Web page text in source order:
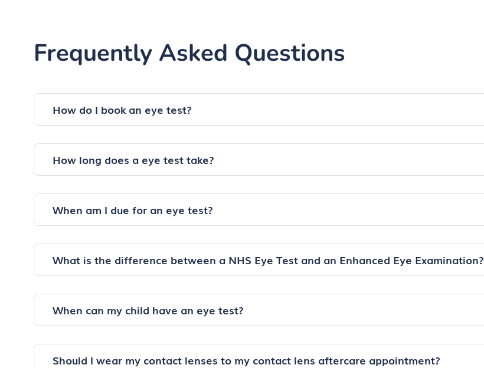
Frequently Asked Questions
How do I book an eye test?
How long does a eye test take?
When am I due for an eye test?
What is the difference between a NHS Eye Test and an Enhanced Eye Examination?
When can my child have an eye test?
Should I wear my contact lenses to my contact lens aftercare appointment?